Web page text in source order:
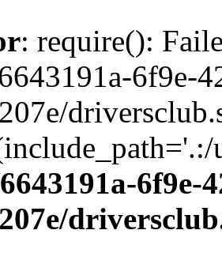
: require():
6f9e-
6f9e-